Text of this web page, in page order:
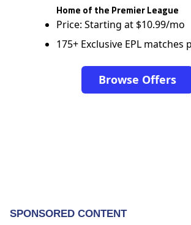
Home of the Premier League
Price: Starting at $10.99/mo
175+ Exclusive EPL matches
Browse Offers